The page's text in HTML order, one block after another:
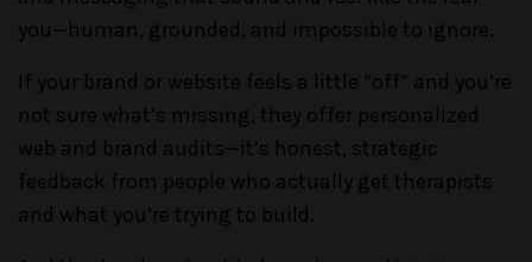
you—human, grounded, and impossible to ignore.
If your brand or website feels a little “off” and you’re
not sure what’s missing, they offer personalized
web and brand audits—it’s honest, strategic
feedback from people who actually get therapists
and what you’re trying to build.